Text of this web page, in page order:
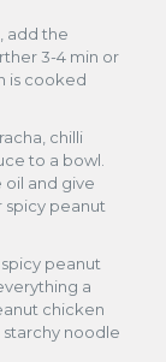
add the
3-4 min or
is cooked
chilli
to a bowl.
oil and give
spicy peanut
peanut
a
chicken
starchy noodle